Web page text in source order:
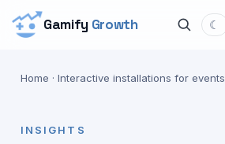
Gamify Growth ☾
Home · Interactive installations for events
INSIGHTS